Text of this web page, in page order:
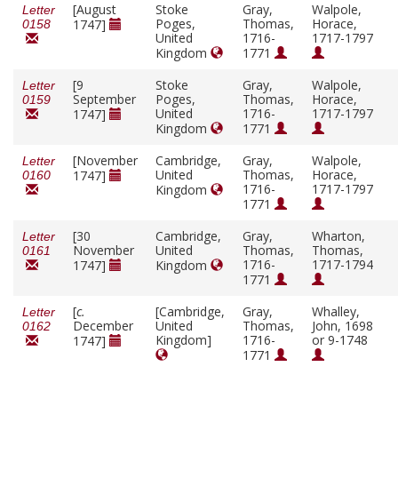
Letter
0158
[August
1747]
Stoke
Poges,
United
Kingdom
Gray,
Thomas,
1716-
1771
Walpole,
Horace,
1717-1797
Letter
0159
[9
September
1747]
Stoke
Poges,
United
Kingdom
Gray,
Thomas,
1716-
1771
Walpole,
Horace,
1717-1797
Letter
0160
[November
1747]
Cambridge,
United
Kingdom
Gray,
Thomas,
1716-
1771
Walpole,
Horace,
1717-1797
Letter
0161
[30
November
1747]
Cambridge,
United
Kingdom
Gray,
Thomas,
1716-
1771
Wharton,
Thomas,
1717-1794
Letter
0162
[c.
December
1747]
[Cambridge,
United
Kingdom]
Gray,
Thomas,
1716-
1771
Whalley,
John, 1698
or 9-1748